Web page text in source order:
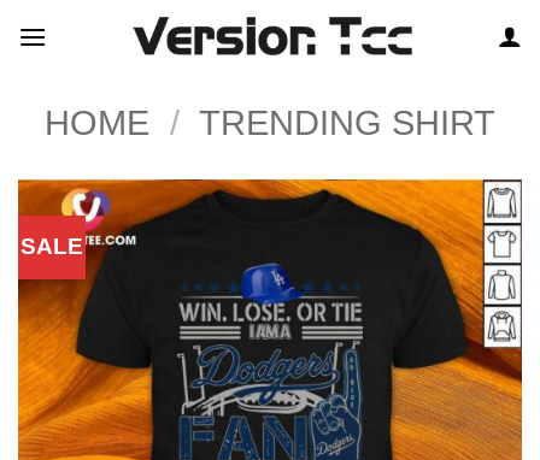
HOME / TRENDING SHIRT
SALE